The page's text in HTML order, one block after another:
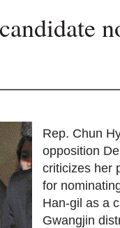
Rep. Chun
opposition
criticizes her
for
Han-gil as a
Gwangjin